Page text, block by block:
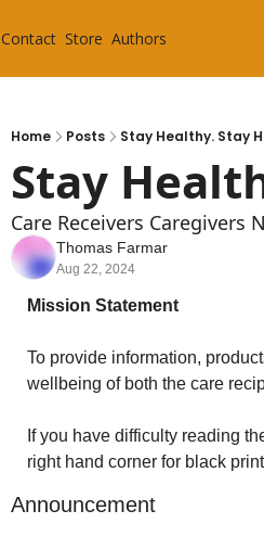
Contact Store Authors
Home Posts Stay Healthy. Stay
Stay
Care Receivers
Thomas Farmar
Aug 22, 2024
Mission Statement
To provide information,
wellbeing of both the care
If you have difficulty reading
right hand corner for black
Announcement